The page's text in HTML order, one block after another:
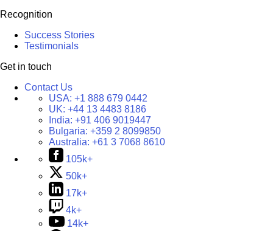
Recognition
Success Stories
Testimonials
Get in touch
Contact Us
USA: +1 888 679 0442
UK: +44 13 4483 8186
India: +91 406 9019447
Bulgaria: +359 2 8099850
Australia: +61 3 7068 8610
105k+
50k+
17k+
4k+
14k+